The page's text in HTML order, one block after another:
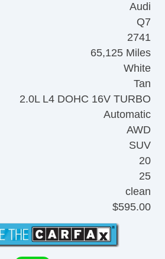
Audi
Q7
2741
65,125 Miles
White
Tan
2.0L L4 DOHC 16V TURBO
Automatic
AWD
SUV
20
25
clean
$595.00